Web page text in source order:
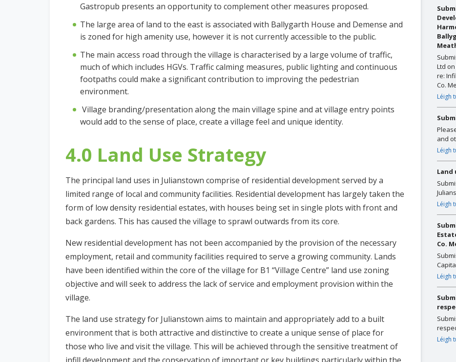
Gastropub presents an opportunity to complement other measures proposed.
The large area of land to the east is associated with Ballygarth House and Demense and
is zoned for high amenity use, however it is not currently accessible to the public.
The main access road through the village is characterised by a large volume of traffic,
much of which includes HGVs. Traffic calming measures, public lighting and continuous
footpaths could make a significant contribution to improving the pedestrian
environment.
Village branding/presentation along the main village spine and at village entry points
would add to the sense of place, create a village feel and unique identity.
4.0 Land Use Strategy
The principal land uses in Julianstown comprise of residential development served by a
limited range of local and community facilities. Residential development has largely taken the
form of low density residential estates, with houses being set in single plots with front and
back gardens. This has caused the village to sprawl outwards from its core.
New residential development has not been accompanied by the provision of the necessary
employment, retail and community facilities required to serve a growing community. Lands
have been identified within the core of the village for B1 “Village Centre” land use zoning
objective and will seek to address the lack of service and employment provision within the
village.
The land use strategy for Julianstown aims to maintain and appropriately add to a built
environment that is both attractive and distinctive to create a unique sense of place for
those who live and visit the village. This will be achieved through the sensitive treatment of
Ltd
re:
Co.
Léigh
and
Léigh
Land
Léigh
Co.
Léigh
Léigh